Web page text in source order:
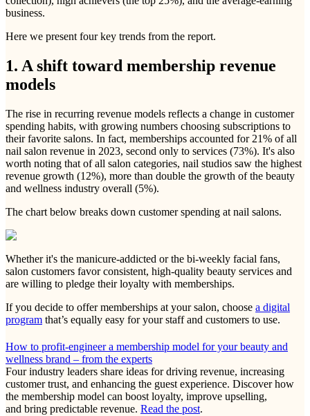
business.
Here we present four key trends from the report.
1. A shift toward membership revenue
models
The rise in recurring revenue models reflects a change in customer
spending habits, with growing numbers choosing subscriptions to
their favorite salons. In fact, memberships accounted for 21% of all
nail salon revenue in 2023, second only to services (73%). It's also
worth noting that of all salon categories, nail studios saw the highest
revenue growth (12%), more than double the growth of the beauty
and wellness industry overall (5%).
The chart below breaks down customer spending at nail salons.
Whether it's the manicure-addicted or the bi-weekly facial fans,
salon customers favor consistent, high-quality beauty services and
are willing to pledge their loyalty with memberships.
If you decide to offer memberships at your salon, choose a digital
program that’s equally easy for your staff and customers to use.
How to profit-engineer a membership model for your beauty and
wellness brand – from the experts
Four industry leaders share ideas for driving revenue, increasing
customer trust, and enhancing the guest experience. Discover how
the membership model can boost loyalty, improve upselling,
and bring predictable revenue. Read the post.